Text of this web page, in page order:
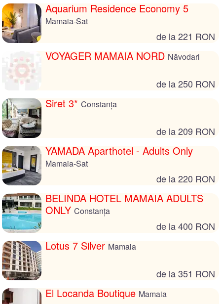
Aquarium Residence Economy 5
Mamaia-Sat
de la 221 RON
VOYAGER MAMAIA NORD Năvodari
de la 250 RON
Siret 3* Constanța
de la 209 RON
YAMADA Aparthotel - Adults Only
Mamaia-Sat
de la 220 RON
BELINDA HOTEL MAMAIA ADULTS
ONLY Constanța
de la 400 RON
Lotus 7 Silver Mamaia
de la 351 RON
El Locanda Boutique Mamaia